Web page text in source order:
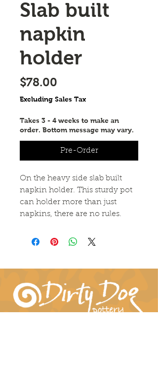
Slab built
napkin
holder
$78.00
Excluding Sales Tax
Takes 3 - 4 weeks to make an
order. Bottom message may vary.
Pre-Order
On the heavy side slab built
napkin holder. This sturdy pot
can holder more than just
napkins, there are no rules.